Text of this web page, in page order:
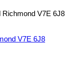
Richmond V7E 6J8
V7E 6J8